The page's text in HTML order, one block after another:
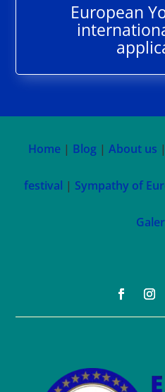
European
Home| Blog| About us |
festival | Sympathy of